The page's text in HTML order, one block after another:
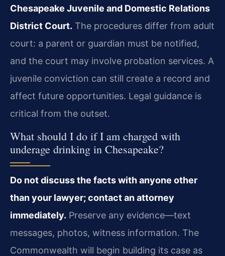
Chesapeake Juvenile and Domestic Relations
District Court. The procedures differ from adult
court: a parent or guardian must be notified,
and the court may involve probation services. A
juvenile conviction can still create a record and
affect future opportunities. Legal guidance is
critical from the outset.
What should I do if I am charged with
underage drinking in Chesapeake?
Do not discuss the facts with anyone other
than your lawyer; contact an attorney
immediately. Preserve any evidence—text
messages, photos, witness information. The
Commonwealth will begin building its case as